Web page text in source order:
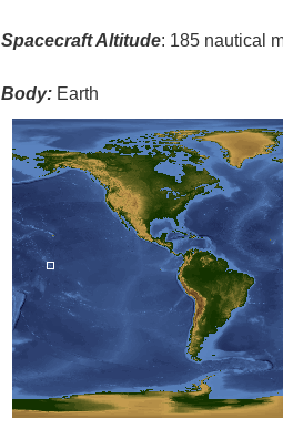
Spacecraft Altitude: 185 nautical
Body: Earth